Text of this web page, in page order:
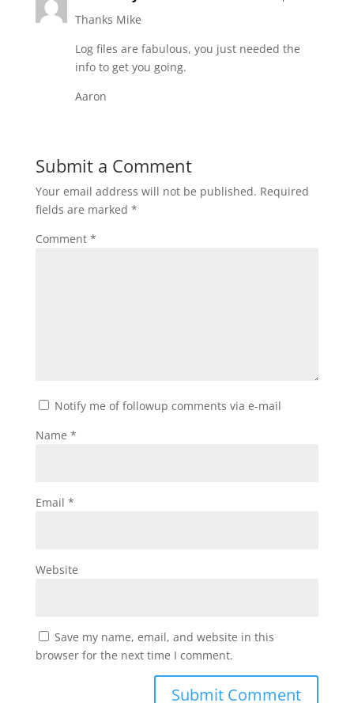
Thanks Mike
Log files are fabulous, you just needed the
info to get you going.
Aaron
Submit a Comment
Your email address will not be published. Required
fields are marked *
Comment *
Notify me of followup comments via e-mail
Name *
Email *
Website
Save my name, email, and website in this
browser for the next time I comment.